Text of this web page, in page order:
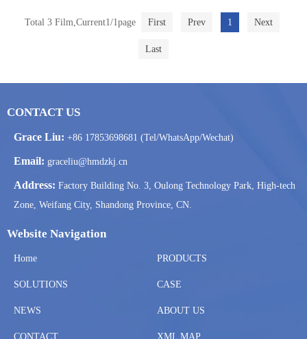
Total 3 Film,Current1/1page First Prev 1 Next
Last
CONTACT US
Grace Liu: +86 17853698681 (Tel/WhatsApp/Wechat)
Email: graceliu@hmdzkj.cn
Address: Factory Building No. 3, Oulong Technology Park, High-tech
Zone, Weifang City, Shandong Province, CN.
Website Navigation
Home PRODUCTS
SOLUTIONS CASE
NEWS ABOUT US
CONTACT XML MAP